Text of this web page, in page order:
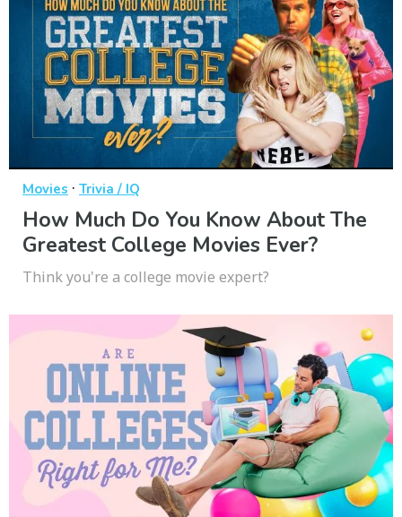
Movies · Trivia / IQ
How Much Do You Know About The
Greatest College Movies Ever?
Think you're a college movie expert?